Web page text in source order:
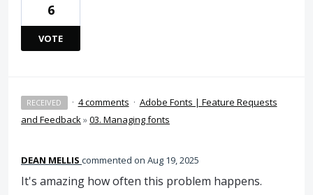
6
VOTE
RECEIVED · 4 comments · Adobe Fonts | Feature Requests
and Feedback»03. Managing fonts
DEAN MELLIS commented Aug 19, 2025
It's amazing how often this problem happens.